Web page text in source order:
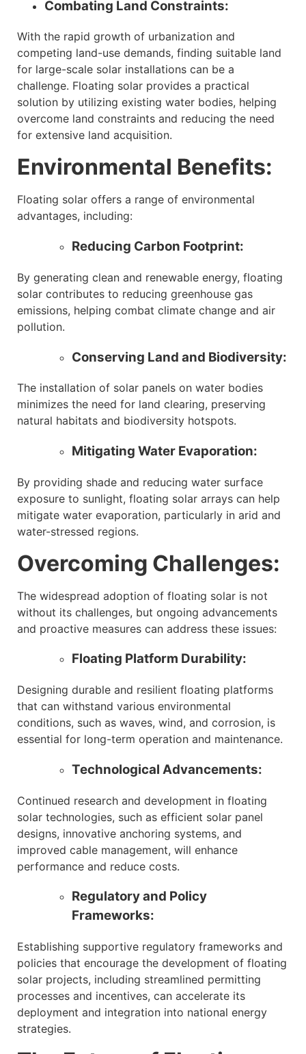
Combating Land Constraints:
With the rapid growth of urbanization and
competing land-use demands, finding suitable land
for large-scale solar installations can be a
challenge. Floating solar provides a practical
solution by utilizing existing water bodies, helping
overcome land constraints and reducing the need
for extensive land acquisition.
Environmental Benefits:
Floating solar offers a range of environmental
advantages, including:
Reducing Carbon Footprint:
By generating clean and renewable energy, floating
solar contributes to reducing greenhouse gas
emissions, helping combat climate change and air
pollution.
Conserving Land and Biodiversity:
The installation of solar panels on water bodies
minimizes the need for land clearing, preserving
natural habitats and biodiversity hotspots.
Mitigating Water Evaporation:
By providing shade and reducing water surface
exposure to sunlight, floating solar arrays can help
mitigate water evaporation, particularly in arid and
water-stressed regions.
Overcoming Challenges:
The widespread adoption of floating solar is not
without its challenges, but ongoing advancements
and proactive measures can address these issues:
Floating Platform Durability:
Designing durable and resilient floating platforms
that can withstand various environmental
conditions, such as waves, wind, and corrosion, is
essential for long-term operation and maintenance.
Technological Advancements:
Continued research and development in floating
solar technologies, such as efficient solar panel
designs, innovative anchoring systems, and
improved cable management, will enhance
performance and reduce costs.
Regulatory and Policy
Frameworks:
Establishing supportive regulatory frameworks and
policies that encourage the development of floating
solar projects, including streamlined permitting
processes and incentives, can accelerate its
deployment and integration into national energy
strategies.